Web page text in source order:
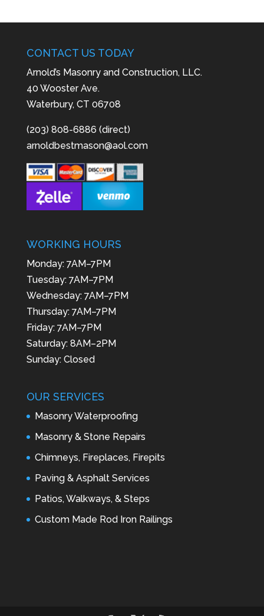
CONTACT US TODAY
Arnold’s Masonry and Construction, LLC.
40 Wooster Ave.
Waterbury, CT 06708
(203) 808-6886 (direct)
arnoldbestmason@aol.com
WORKING HOURS
Monday: 7AM–7PM
Tuesday: 7AM–7PM
Wednesday: 7AM–7PM
Thursday: 7AM–7PM
Friday: 7AM–7PM
Saturday: 8AM–2PM
Sunday: Closed
OUR SERVICES
Masonry Waterproofing
Masonry & Stone Repairs
Chimneys, Fireplaces, Firepits
Paving & Asphalt Services
Patios, Walkways, & Steps
Custom Made Rod Iron Railings